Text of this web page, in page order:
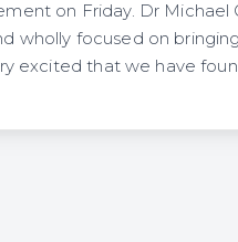
on Friday. Dr Michael
wholly focused on
excited that we have